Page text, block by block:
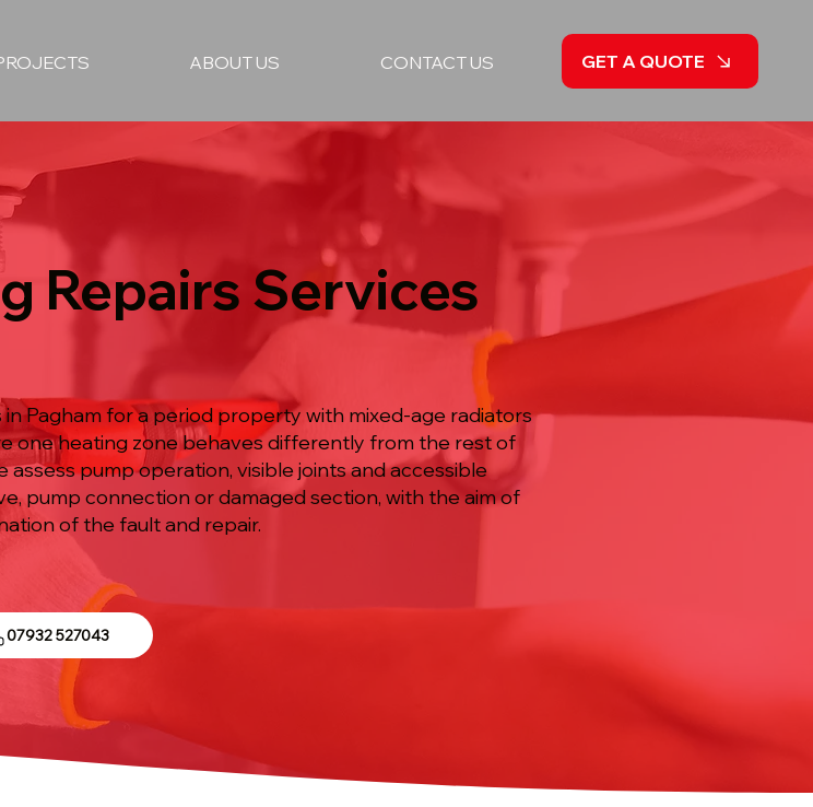
ABOUT US CONTACT US GET A QUOTE
Repairs Services
Pagham for a period property with mixed-age radiators
one heating zone behaves differently from the rest of
assess pump operation, visible joints and accessible
pump connection or damaged section, with the aim of
of the fault and repair.
07932 527043